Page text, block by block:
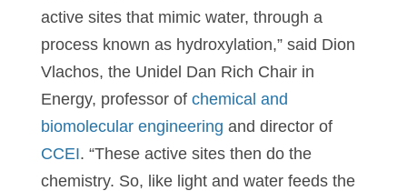
active sites that mimic water, through a
process known as hydroxylation,” said Dion
Vlachos, the Unidel Dan Rich Chair in
Energy, professor of chemical and
biomolecular engineering and director of
CCEI. “These active sites then do the
chemistry. So, like light and water feeds the